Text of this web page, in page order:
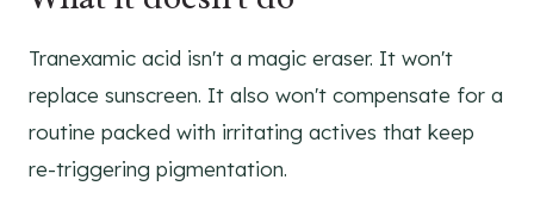
Tranexamic acid isn't a magic eraser. It won't
replace sunscreen. It also won't compensate for a
routine packed with irritating actives that keep
re-triggering pigmentation.